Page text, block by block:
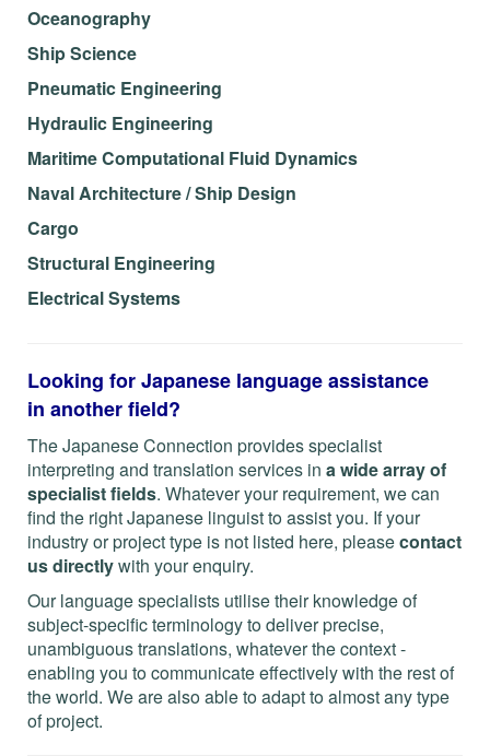
Oceanography
Ship Science
Pneumatic Engineering
Hydraulic Engineering
Maritime Computational Fluid Dynamics
Naval Architecture / Ship Design
Cargo
Structural Engineering
Electrical Systems
Looking for Japanese language assistance
in another field?
The Japanese Connection provides specialist
interpreting and translation services in a wide array of
specialist fields. Whatever your requirement, we can
find the right Japanese linguist to assist you. If your
industry or project type is not listed here, pleasecontact
us directlywith your enquiry.
Our language specialists utilise their knowledge of
subject-specific terminology to deliver precise,
unambiguous translations, whatever the context -
enabling you to communicate effectively with the rest of
the world. We are also able to adapt to almost any type
of project.